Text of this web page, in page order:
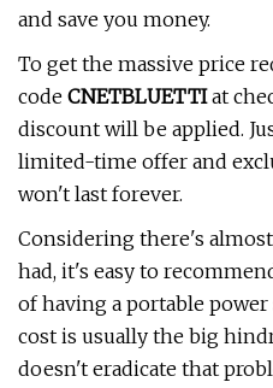
and save you money.
To get the massive price
code CNETBLUETTIat
discount will be applied.
limited-time offer and
won't last forever.
Considering there's
had, it's easy to
of having a portable power
cost is usually the big
doesn't eradicate that